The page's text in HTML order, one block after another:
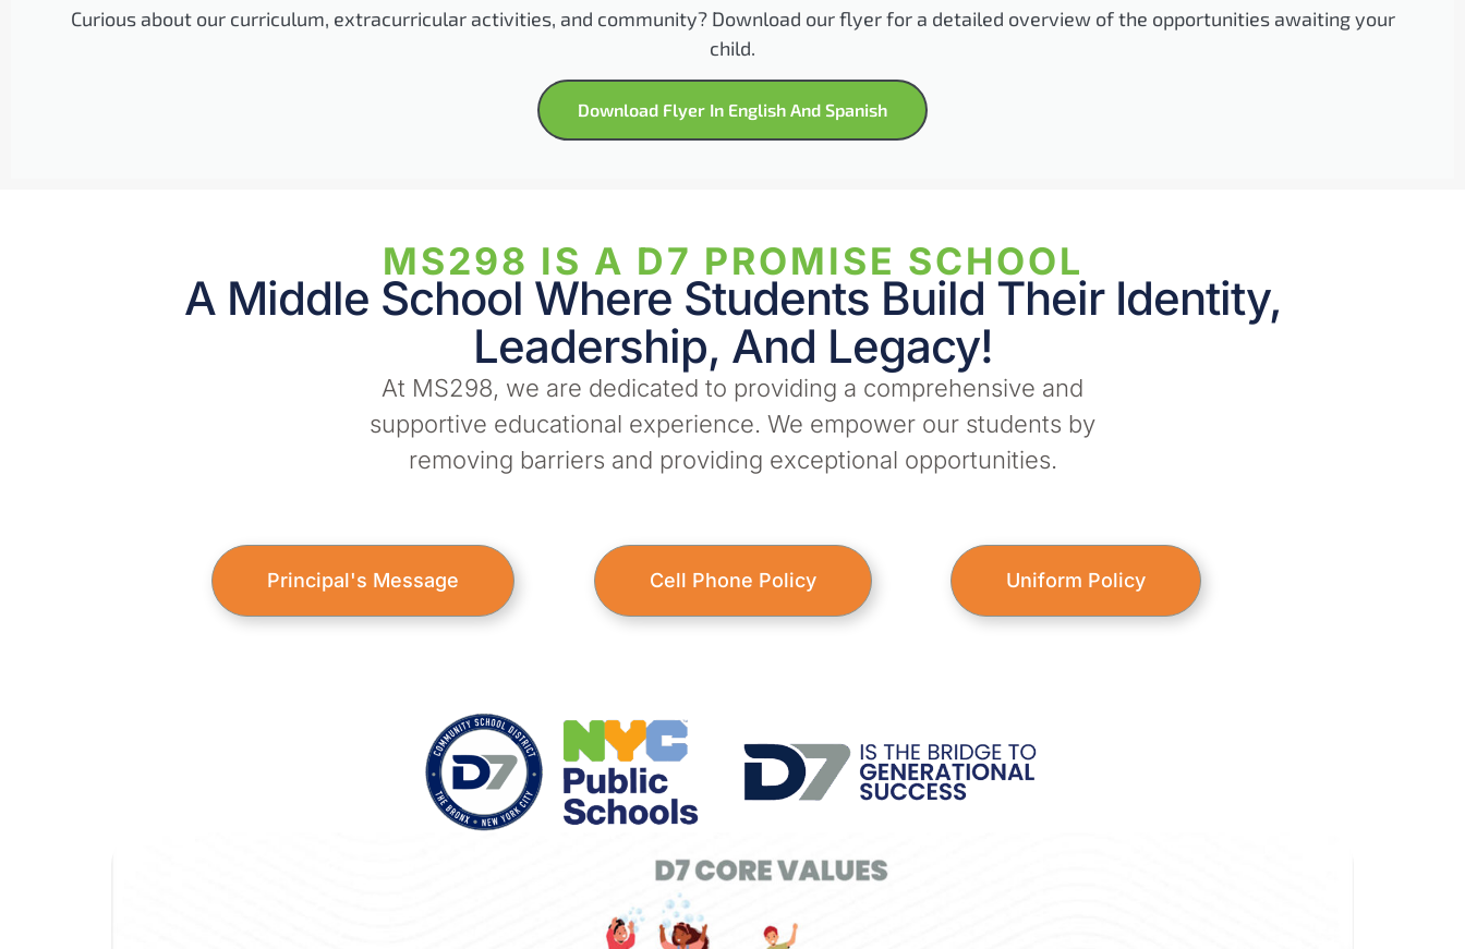
Curious about our curriculum, extracurricular activities, and community? Download our flyer for a detailed overview of the opportunities awaiting your
child.
Download Flyer In English And Spanish
MS298 IS A D7 PROMISE SCHOOL​
A Middle School Where Students Build Their Identity,
Leadership, And Legacy!
At MS298, we are dedicated to providing a comprehensive and
supportive educational experience. We empower our students by
removing barriers and providing exceptional opportunities.
Principal's Message Cell Phone Policy Uniform Policy